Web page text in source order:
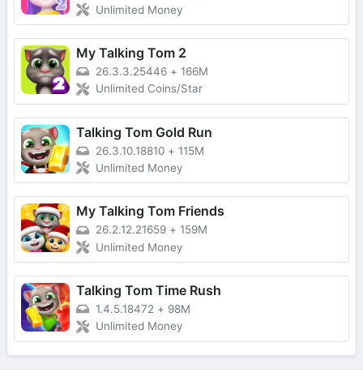
Unlimited Money
My Talking Tom 2
26.3.3.25446 + 166M
Unlimited Coins/Star
Talking Tom Gold Run
26.3.10.18810 + 115M
Unlimited Money
My Talking Tom Friends
26.2.12.21659 + 159M
Unlimited Money
Talking Tom Time Rush
1.4.5.18472 + 98M
Unlimited Money